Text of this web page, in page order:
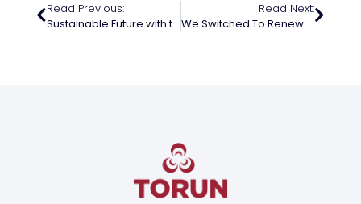
Read Previous:
Sustainable Future with the Energy of Youth
Read Next:
We Switched To Renewable Energy